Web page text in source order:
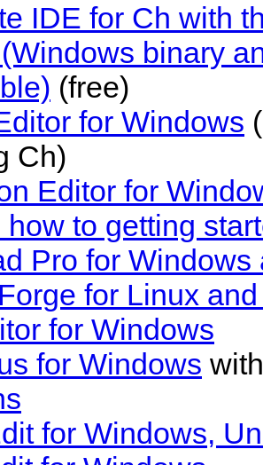
IDE for Ch with
binary
(free)
for Windows
Ch)
Editor for
to getting
Pro for Windows
for Linux
for Windows
for Windows
for Windows,